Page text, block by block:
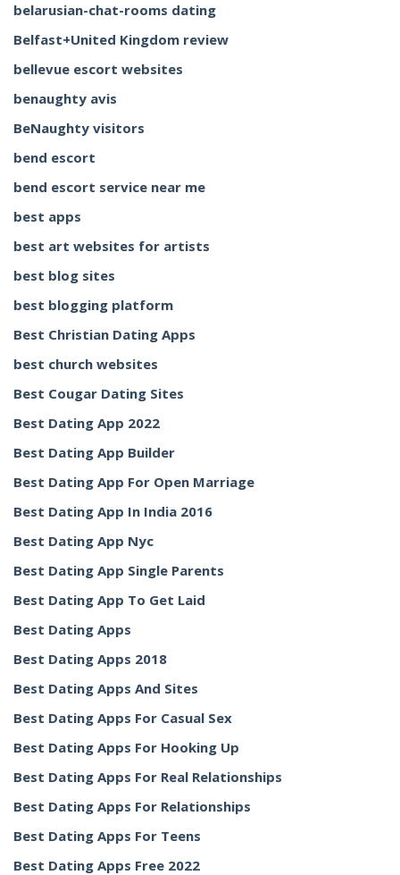
belarusian-chat-rooms dating
Belfast+United Kingdom review
bellevue escort websites
benaughty avis
BeNaughty visitors
bend escort
bend escort service near me
best apps
best art websites for artists
best blog sites
best blogging platform
Best Christian Dating Apps
best church websites
Best Cougar Dating Sites
Best Dating App 2022
Best Dating App Builder
Best Dating App For Open Marriage
Best Dating App In India 2016
Best Dating App Nyc
Best Dating App Single Parents
Best Dating App To Get Laid
Best Dating Apps
Best Dating Apps 2018
Best Dating Apps And Sites
Best Dating Apps For Casual Sex
Best Dating Apps For Hooking Up
Best Dating Apps For Real Relationships
Best Dating Apps For Relationships
Best Dating Apps For Teens
Best Dating Apps Free 2022